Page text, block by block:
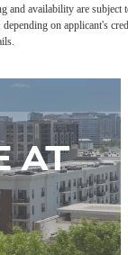
and availability are subject
on applicant's
AT